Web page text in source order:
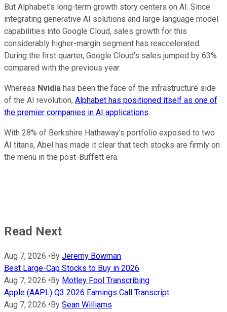
But Alphabet's long-term growth story centers on AI. Since
integrating generative AI solutions and large language model
capabilities into Google Cloud, sales growth for this
considerably higher-margin segment has reaccelerated.
During the first quarter, Google Cloud's sales jumped by 63%
compared with the previous year.
Whereas Nvidia has been the face of the infrastructure side
of the AI revolution, Alphabet has positioned itself as one of
the premier companies in AI applications.
With 28% of Berkshire Hathaway's portfolio exposed to two
AI titans, Abel has made it clear that tech stocks are firmly on
the menu in the post-Buffett era.
Read Next
Aug 7, 2026 • By Jeremy Bowman
Best Large-Cap Stocks to Buy in 2026
Aug 7, 2026 • By Motley Fool Transcribing
Apple (AAPL) Q3 2026 Earnings Call Transcript
Aug 7, 2026 • By Sean Williams